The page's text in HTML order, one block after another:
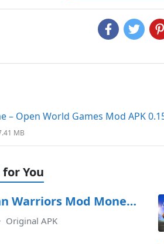
– Open World Games Mod APK
MB
You
Stickman Warriors Mod Money APK Free Download
Original APK